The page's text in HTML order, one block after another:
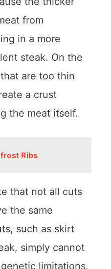
from
in a more
steak. On the
are too thin
a crust
the meat itself.
Ribs
that not all cuts
the same
such as skirt
simply cannot
limitations.